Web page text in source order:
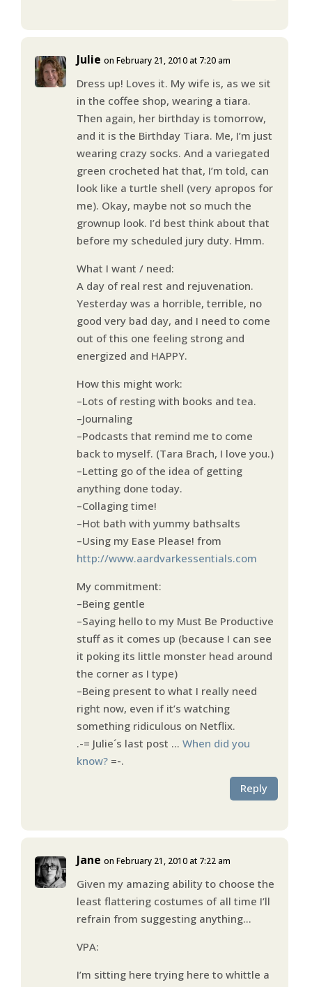
Julie on February 21, 2010 at 7:20 am
Dress up! Loves it. My wife is, as we sit
in the coffee shop, wearing a tiara.
Then again, her birthday is tomorrow,
and it is the Birthday Tiara. Me, I’m just
wearing crazy socks. And a variegated
green crocheted hat that, I’m told, can
look like a turtle shell (very apropos for
me). Okay, maybe not so much the
grownup look. I’d best think about that
before my scheduled jury duty. Hmm.
What I want / need:
A day of real rest and rejuvenation.
Yesterday was a horrible, terrible, no
good very bad day, and I need to come
out of this one feeling strong and
energized and HAPPY.
How this might work:
–Lots of resting with books and tea.
–Journaling
–Podcasts that remind me to come
back to myself. (Tara Brach, I love you.)
–Letting go of the idea of getting
anything done today.
–Collaging time!
–Hot bath with yummy bathsalts
–Using my Ease Please! from
http://www.aardvarkessentials.com
My commitment:
–Being gentle
–Saying hello to my Must Be Productive
stuff as it comes up (because I can see
it poking its little monster head around
the corner as I type)
–Being present to what I really need
right now, even if it’s watching
something ridiculous on Netflix.
.-= Julie´s last post … When did you
know?=-.
Reply
Jane on February 21, 2010 at 7:22 am
Given my amazing ability to choose the
least flattering costumes of all time I’ll
refrain from suggesting anything…
VPA:
I’m sitting here trying here to whittle a